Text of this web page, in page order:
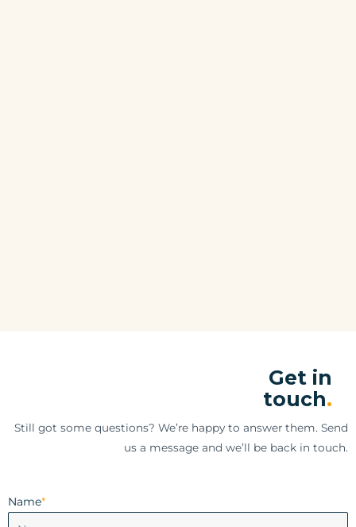
Get in
touch.
Still got some questions? We’re happy to answer them. Send
us a message and we’ll be back in touch.
Name*